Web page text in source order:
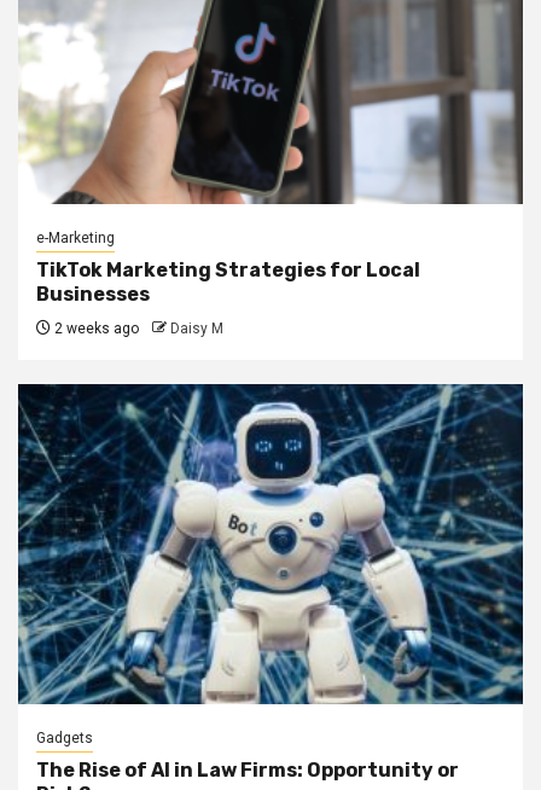
e-Marketing
TikTok Marketing Strategies for Local
Businesses
2 weeks ago Daisy M
Gadgets
The Rise of AI in Law Firms: Opportunity or